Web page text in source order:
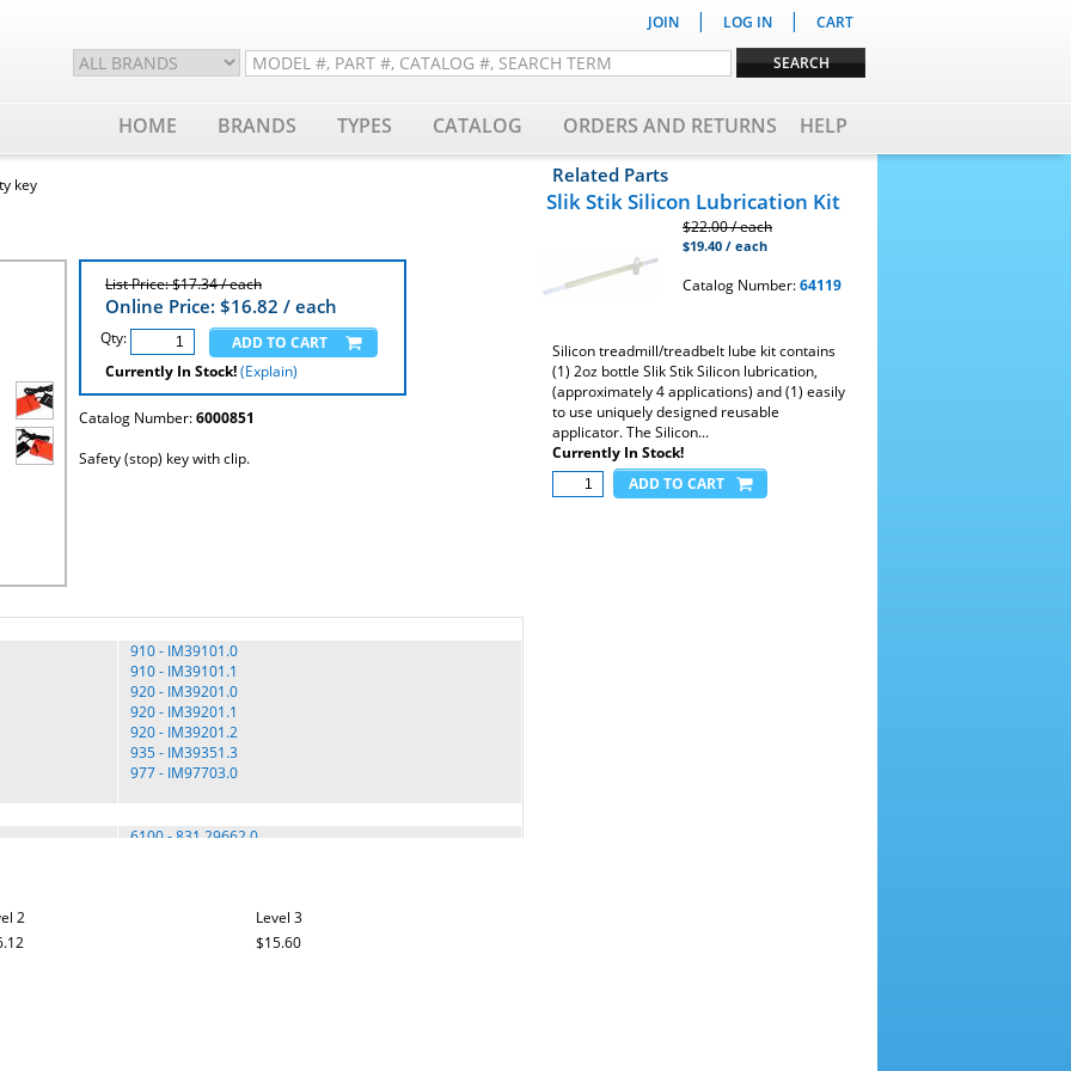
JOIN | LOG IN | CART
HOME BRANDS TYPES CATALOG ORDERS AND RETURNS HELP
key
List Price: $17.34 / each
Online Price: $16.82 / each
Qty:
Currently In Stock!(Explain)
Catalog Number:6000851
Safety (stop) key with clip.
910 - IM39101.0
910 - IM39101.1
920 - IM39201.0
920 - IM39201.1
920 - IM39201.2
935 - IM39351.3
977 - IM97703.0
6100 - 831.29662.0
EXPANSE 2000 - 831.29727.1
EXPANSE 2000 - 831.29727.2
2
Level 3
$15.60
Related Parts
Slik Stik Silicon Lubrication Kit
$22.00 / each
$19.40 / each
Catalog Number:64119
Silicon treadmill/treadbelt lube kit contains
(1) 2oz bottle Slik Stik Silicon lubrication,
(approximately 4 applications) and (1) easily
to use uniquely designed reusable
applicator. The Silicon...
Currently In Stock!